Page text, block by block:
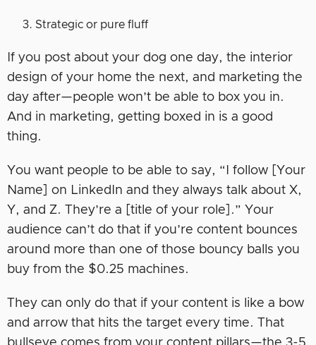
Strategic or pure fluff
If you post about your dog one day, the interior
design of your home the next, and marketing the
day after—people won’t be able to box you in.
And in marketing, getting boxed in is a good
thing.
You want people to be able to say, “I follow [Your
Name] on LinkedIn and they always talk about X,
Y, and Z. They’re a [title of your role].” Your
audience can’t do that if you’re content bounces
around more than one of those bouncy balls you
buy from the $0.25 machines.
They can only do that if your content is like a bow
and arrow that hits the target every time. That